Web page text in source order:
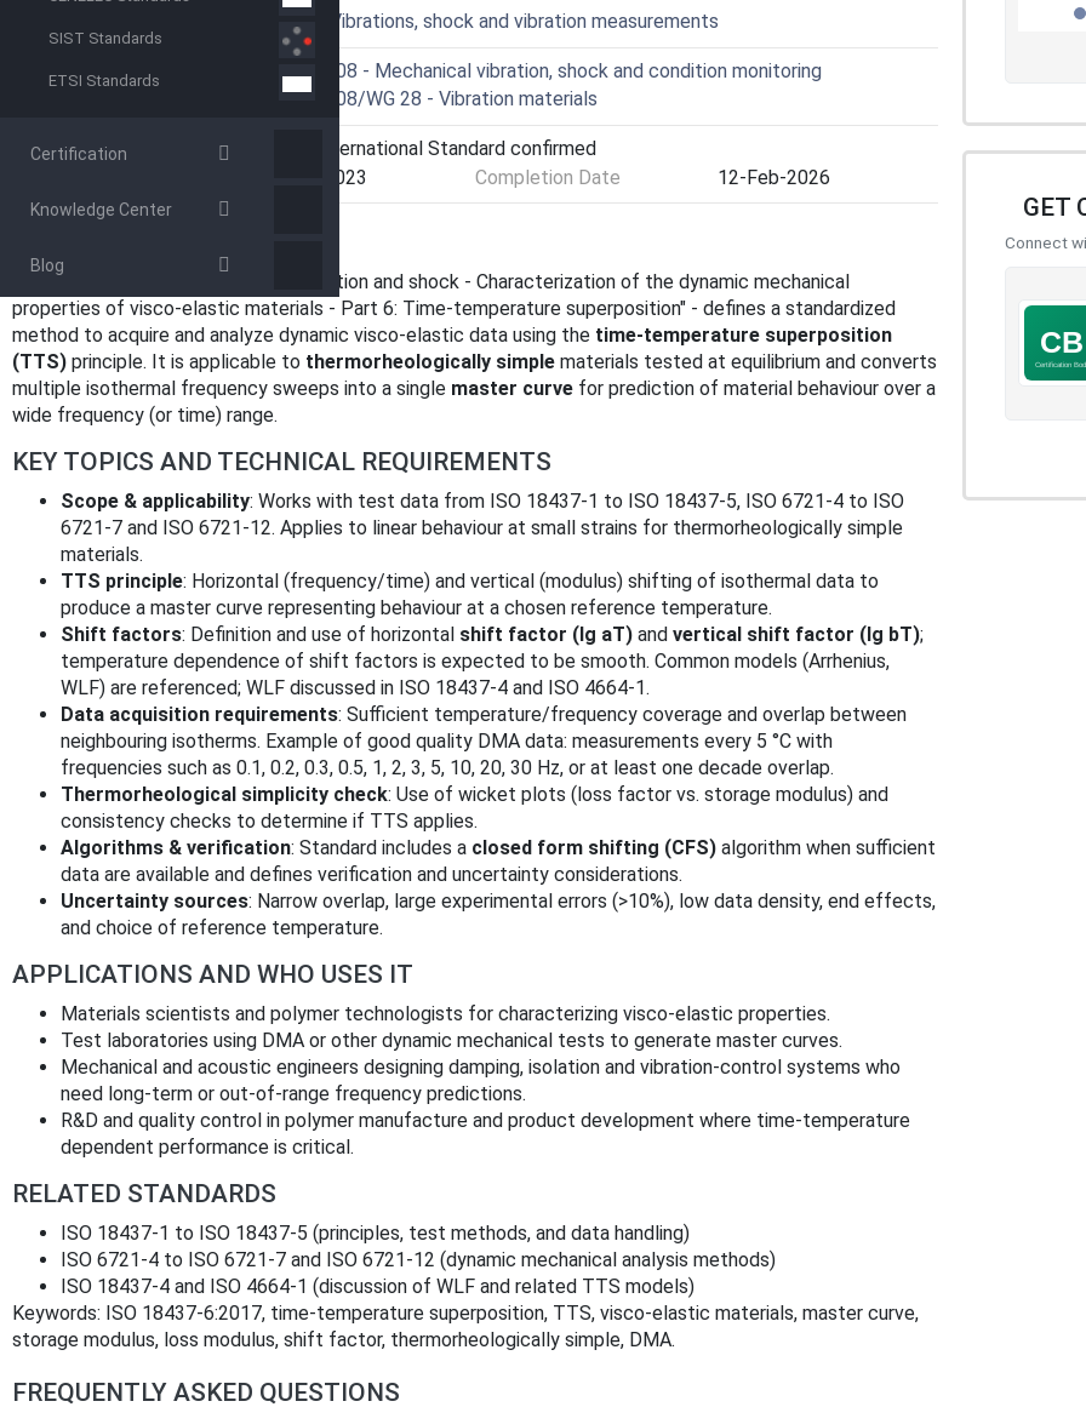
SIST Standards
ETSI Standards
Certification
Knowledge Center
Blog
17.160 - Vibrations, shock and vibration measurements
Technical Committee
ISO/TC 108 - Mechanical vibration, shock and condition monitoring
ISO/TC 108/WG 28 - Vibration materials
Current Stage
9093 - International Standard confirmed
07-Mar-2023 Completion Date 12-Feb-2026
ISO 18437-6:2017
- "Mechanical vibration and shock - Characterization of the dynamic mechanical
properties of visco‑elastic materials - Part 6: Time‑temperature superposition" - defines a standardized
method to acquire and analyze dynamic visco‑elastic data using the time‑temperature superposition
(TTS) principle. It is applicable to thermorheologically simple materials tested at equilibrium and converts
multiple isothermal frequency sweeps into a single master curve for prediction of material behaviour over a
wide frequency (or time) range.
KEY TOPICS AND TECHNICAL REQUIREMENTS
Scope & applicability: Works with test data from ISO 18437‑1 to ISO 18437‑5, ISO 6721‑4 to ISO
6721‑7 and ISO 6721‑12. Applies to linear behaviour at small strains for thermorheologically simple
materials.
TTS principle: Horizontal (frequency/time) and vertical (modulus) shifting of isothermal data to
produce a master curve representing behaviour at a chosen reference temperature.
Shift factors: Definition and use of horizontal shift factor (lg aT) and vertical shift factor (lg bT);
temperature dependence of shift factors is expected to be smooth. Common models (Arrhenius,
WLF) are referenced; WLF discussed in ISO 18437‑4 and ISO 4664‑1.
Data acquisition requirements: Sufficient temperature/frequency coverage and overlap between
neighbouring isotherms. Example of good quality DMA data: measurements every 5 °C with
frequencies such as 0.1, 0.2, 0.3, 0.5, 1, 2, 3, 5, 10, 20, 30 Hz, or at least one decade overlap.
Thermorheological simplicity check: Use of wicket plots (loss factor vs. storage modulus) and
consistency checks to determine if TTS applies.
Algorithms & verification: Standard includes a closed form shifting (CFS) algorithm when sufficient
data are available and defines verification and uncertainty considerations.
Uncertainty sources: Narrow overlap, large experimental errors (>10%), low data density, end effects,
and choice of reference temperature.
APPLICATIONS AND WHO USES IT
Materials scientists and polymer technologists for characterizing visco‑elastic properties.
Test laboratories using DMA or other dynamic mechanical tests to generate master curves.
Mechanical and acoustic engineers designing damping, isolation and vibration-control systems who
need long‑term or out‑of‑range frequency predictions.
R&D and quality control in polymer manufacture and product development where time‑temperature
dependent performance is critical.
RELATED STANDARDS
ISO 18437‑1 to ISO 18437‑5 (principles, test methods, and data handling)
ISO 6721‑4 to ISO 6721‑7 and ISO 6721‑12 (dynamic mechanical analysis methods)
ISO 18437‑4 and ISO 4664‑1 (discussion of WLF and related TTS models)
Keywords: ISO 18437‑6:2017, time‑temperature superposition, TTS, visco‑elastic materials, master curve,
storage modulus, loss modulus, shift factor, thermorheologically simple, DMA.
GET
Connect
FREQUENTLY ASKED QUESTIONS